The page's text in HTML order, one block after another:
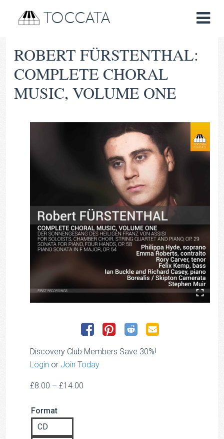
TOCCATA
ROBERT FÜRSTENTHAL:
COMPLETE CHORAL
MUSIC, VOLUME ONE
Discovery Club Members Save 30%!
Login or Join Today
£8.00 – £14.00
Format
CD